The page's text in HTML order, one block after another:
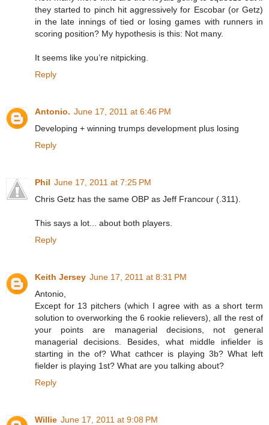
they started to pinch hit aggressively for Escobar (or Getz)
in the late innings of tied or losing games with runners in
scoring position? My hypothesis is this: Not many.
It seems like you’re nitpicking.
Reply
Antonio. June 17, 2011 at 6:46 PM
Developing + winning trumps development plus losing
Reply
Phil June 17, 2011 at 7:25 PM
Chris Getz has the same OBP as Jeff Francour (.311).
This says a lot... about both players.
Reply
Keith Jersey June 17, 2011 at 8:31 PM
Antonio,
Except for 13 pitchers (which I agree with as a short term
solution to overworking the 6 rookie relievers), all the rest of
your points are managerial decisions, not general
managerial decisions. Besides, what middle infielder is
starting in the of? What cathcer is playing 3b? What left
fielder is playing 1st? What are you talking about?
Reply
Willie June 17, 2011 at 9:08 PM